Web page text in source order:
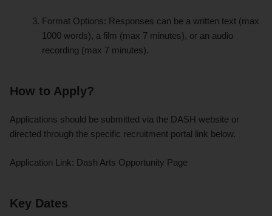
Format Options: Responses can be a written text (max
1000 words), a film (max 7 minutes), or an audio
recording (max 7 minutes).
How to Apply?
Applications should be submitted via the DASH website or
directed through the specific recruitment portal link below.
Application Link: Dash Arts Opportunity Page
Key Dates